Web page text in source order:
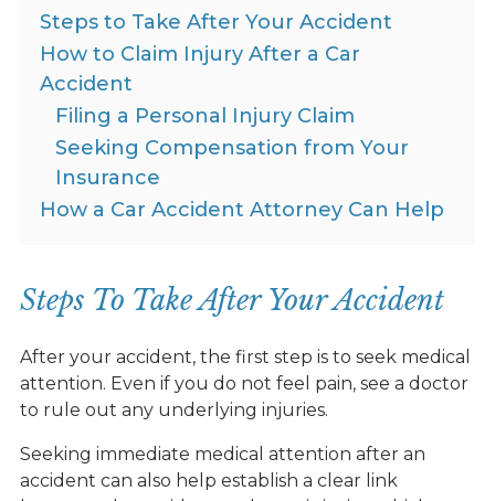
Steps to Take After Your Accident
How to Claim Injury After a Car
Accident
Filing a Personal Injury Claim
Seeking Compensation from Your
Insurance
How a Car Accident Attorney Can Help
Steps To Take After Your Accident
After your accident, the first step is to seek medical
attention. Even if you do not feel pain, see a doctor
to rule out any underlying injuries.
Seeking immediate medical attention after an
accident can also help establish a clear link